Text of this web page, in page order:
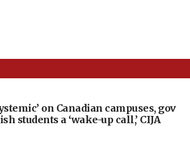
on Canadian campuses, gov
students a ‘wake-up call,’ CIJA